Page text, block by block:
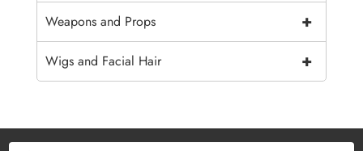
+
Weapons and Props
+
Wigs and Facial Hair